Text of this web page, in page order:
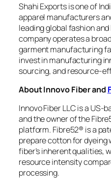
Shahi Exports is one of
apparel manufacturers
leading global fashion
company operates a
garment manufacturing
invest in manufacturing
sourcing, and resource-
About Innovo Fiber and
Innovo Fiber LLC is a US-
and the owner of the
platform. Fibre52® is a
prepare cotton for dyeing
fiber’s inherent qualities,
resource intensity
processing.